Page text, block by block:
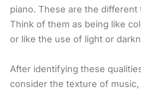
piano. These are the different
Think of them as being like
or like the use of light or
After identifying these
consider the texture of